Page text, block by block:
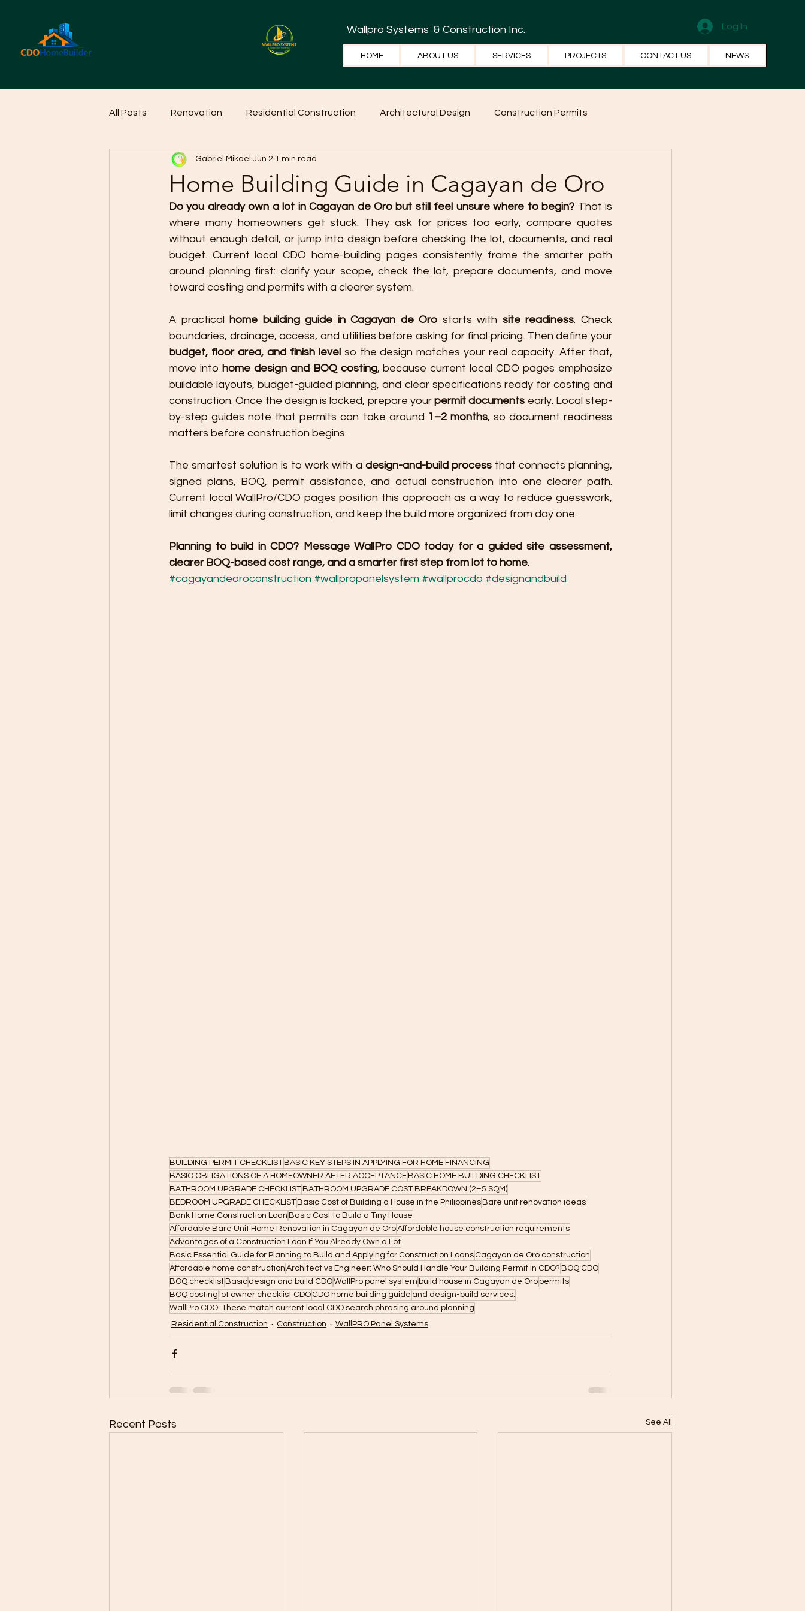
Wallpro Systems & Construction Inc. Log In
HOME ABOUT US SERVICES PROJECTS CONTACT US NEWS
All Posts Renovation Residential Construction Architectural Design Construction Permits
Home Cleaning Ideas Home Tips
Home Building Guide in Cagayan de Oro
Gabriel Mikael Jun 2 1 min read
Do you already own a lot in Cagayan de Oro but still feel unsure where to begin? That is
where many homeowners get stuck. They ask for prices too early, compare quotes
without enough detail, or jump into design before checking the lot, documents, and real
budget. Current local CDO home-building pages consistently frame the smarter path
around planning first: clarify your scope, check the lot, prepare documents, and move
toward costing and permits with a clearer system.
A practical home building guide in Cagayan de Oro starts with site readiness. Check
budget, floor area, and finish level so the design matches your real capacity. After that,
move into home design and BOQ costing, because current local CDO pages emphasize
buildable layouts, budget-guided planning, and clear specifications ready for costing and
construction. Once the design is locked, prepare your permit documents early. Local step-
by-step guides note that permits can take around 1–2 months, so document readiness
matters before construction begins.
The smartest solution is to work with a design-and-build process that connects planning,
signed plans, BOQ, permit assistance, and actual construction into one clearer path.
Current local WallPro/CDO pages position this approach as a way to reduce guesswork,
limit changes during construction, and keep the build more organized from day one.
Planning to build in CDO? Message WallPro CDO today for a guided site assessment,
clearer BOQ-based cost range, and a smarter first step from lot to home.
#cagayandeoroconstruction #wallpropanelsystem #wallprocdo #designandbuild
BUILDING PERMIT CHECKLISTBASIC KEY STEPS IN APPLYING FOR HOME FINANCING
BASIC OBLIGATIONS OF A HOMEOWNER AFTER ACCEPTANCEBASIC HOME BUILDING CHECKLIST
BATHROOM UPGRADE CHECKLISTBATHROOM UPGRADE COST BREAKDOWN (2–5 SQM)
BEDROOM UPGRADE CHECKLISTBasic Cost of Building a House in the PhilippinesBare unit renovation ideas
Bank Home Construction Loan Basic Cost to Build a Tiny House
Affordable Bare Unit Home Renovation in Cagayan de OroAffordable house construction requirements
Advantages of a Construction Loan If You Already Own a Lot
Basic Essential Guide for Planning to Build and Applying for Construction Loans Cagayan de Oro construction
Affordable home construction Architect vs Engineer: Who Should Handle Your Building Permit in CDO? BOQ CDO
BOQ checklistBasic design and build CDOWallPro panel system build house in Cagayan de Oropermits
BOQ costing lot owner checklist CDO CDO home building guide and design-build services.
WallPro CDO. These match current local CDO search phrasing around planning
Residential Construction
Construction WallPRO Panel Systems
Recent Posts See All